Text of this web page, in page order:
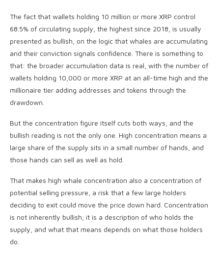
The fact that wallets holding 10 million or more XRP control
68.5% of circulating supply, the highest since 2018, is usually
presented as bullish, on the logic that whales are accumulating
and their conviction signals confidence. There is something to
that: the broader accumulation data is real, with the number of
wallets holding 10,000 or more XRP at an all-time high and the
millionaire tier adding addresses and tokens through the
drawdown.
But the concentration figure itself cuts both ways, and the
bullish reading is not the only one. High concentration means a
large share of the supply sits in a small number of hands, and
those hands can sell as well as hold.
That makes high whale concentration also a concentration of
potential selling pressure, a risk that a few large holders
deciding to exit could move the price down hard. Concentration
is not inherently bullish; it is a description of who holds the
supply, and what that means depends on what those holders
do.